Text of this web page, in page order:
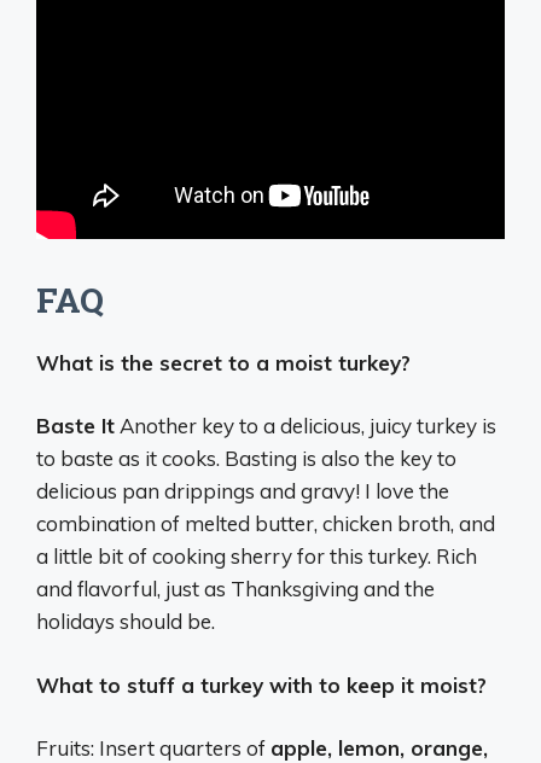
FAQ
What is the secret to a moist turkey?
Baste ItAnother key to a delicious, juicy turkey is
to baste as it cooks. Basting is also the key to
delicious pan drippings and gravy! I love the
combination of melted butter, chicken broth, and
a little bit of cooking sherry for this turkey. Rich
and flavorful, just as Thanksgiving and the
holidays should be.
What to stuff a turkey with to keep it moist?
Fruits: Insert quarters of apple, lemon, orange,